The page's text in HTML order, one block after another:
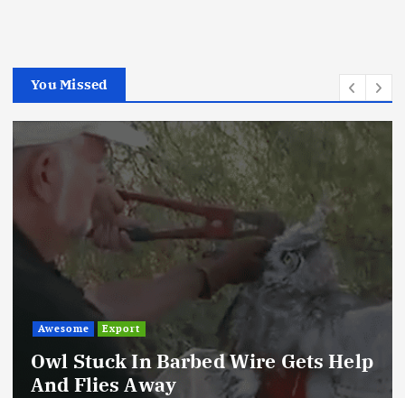
You Missed
Awesome Export
Owl Stuck In Barbed Wire Gets Help
And Flies Away